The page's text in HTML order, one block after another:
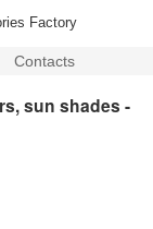
Factory
Contacts
sun shades -